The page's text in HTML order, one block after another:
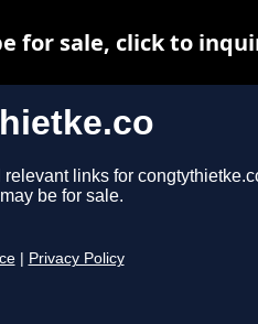
links for
be for sale.
Privacy Policy
for sale, click to